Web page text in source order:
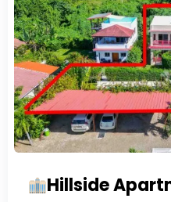
Hillside Apartments